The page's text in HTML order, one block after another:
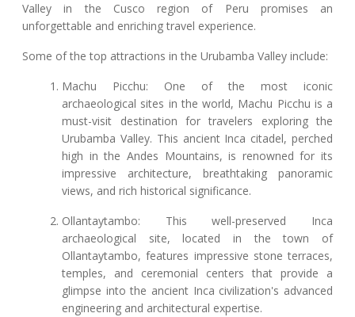
Valley in the Cusco region of Peru promises an
unforgettable and enriching travel experience.
Some of the top attractions in the Urubamba Valley include:
Machu Picchu: One of the most iconic
archaeological sites in the world, Machu Picchu is a
must-visit destination for travelers exploring the
Urubamba Valley. This ancient Inca citadel, perched
high in the Andes Mountains, is renowned for its
impressive architecture, breathtaking panoramic
views, and rich historical significance.
Ollantaytambo: This well-preserved Inca
archaeological site, located in the town of
Ollantaytambo, features impressive stone terraces,
temples, and ceremonial centers that provide a
glimpse into the ancient Inca civilization's advanced
engineering and architectural expertise.